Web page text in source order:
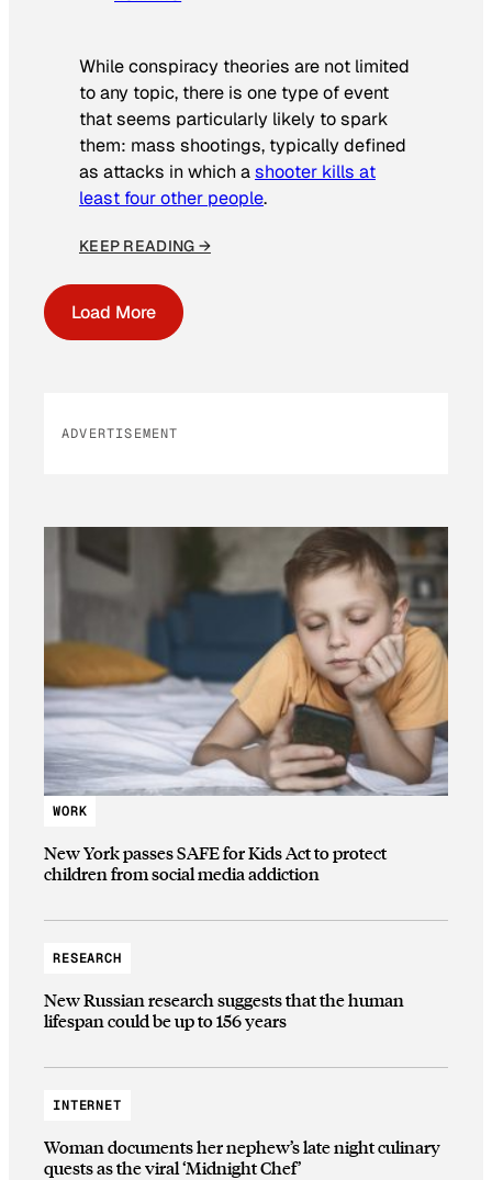
While conspiracy theories are not limited
to any topic, there is one type of event
that seems particularly likely to spark
them: mass shootings, typically defined
as attacks in which ashooter kills at
least four other people.
KEEP READING →
Load More
ADVERTISEMENT
WORK
New York passes SAFE for Kids Act to protect
children from social media addiction
RESEARCH
New Russian research suggests that the human
lifespan could be up to 156 years
INTERNET
Woman documents her nephew’s late night culinary
quests as the viral ‘Midnight Chef’